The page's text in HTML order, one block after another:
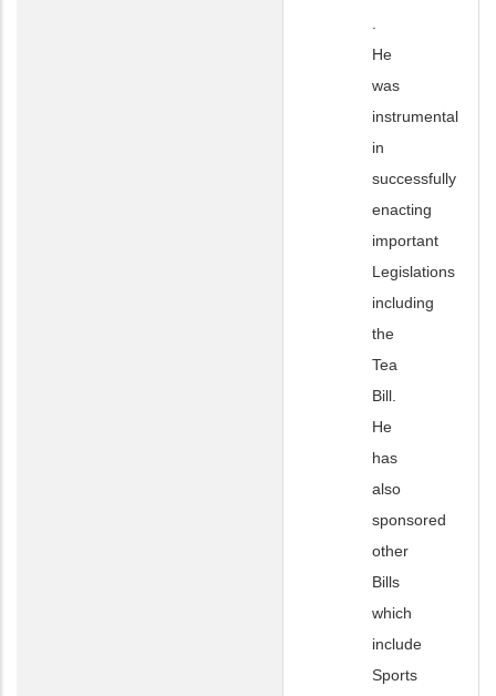
He
was
instrumental
in
successfully
enacting
important
Legislations
including
the
Tea
Bill.
He
has
also
sponsored
other
Bills
which
include
Sports